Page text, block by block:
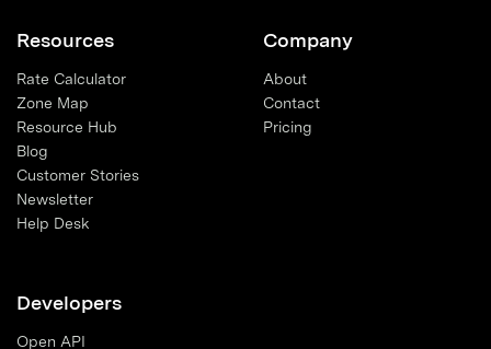
Resources
Rate Calculator
Zone Map
Resource Hub
Blog
Customer Stories
Newsletter
Help Desk
Company
About
Contact
Pricing
Developers
Open API